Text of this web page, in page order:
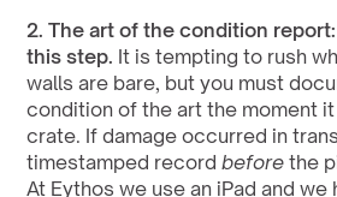
2. The art of the condition report:
this step. It is tempting to rush
walls are bare, but you must
condition of the art the moment
crate. If damage occurred in
timestamped record before the
At Eythos we use an iPad and we